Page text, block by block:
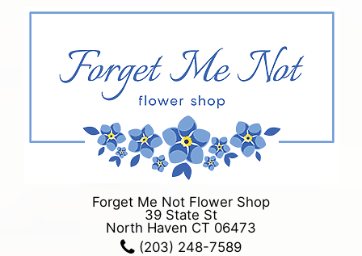
Forget Me Not Flower Shop
39 State St
North Haven CT 06473
(203) 248-7589